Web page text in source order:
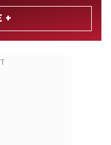
+